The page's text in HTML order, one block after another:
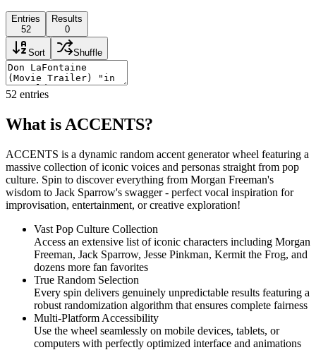
Entries
52
Results
0
Sort Shuffle
52 entries
What is ACCENTS?
ACCENTS is a dynamic random accent generator wheel featuring a
massive collection of iconic voices and personas straight from pop
culture. Spin to discover everything from Morgan Freeman's
wisdom to Jack Sparrow's swagger - perfect vocal inspiration for
improvisation, entertainment, or creative exploration!
Vast Pop Culture Collection
Access an extensive list of iconic characters including Morgan
Freeman, Jack Sparrow, Jesse Pinkman, Kermit the Frog, and
dozens more fan favorites
True Random Selection
Every spin delivers genuinely unpredictable results featuring a
robust randomization algorithm that ensures complete fairness
Multi-Platform Accessibility
Use the wheel seamlessly on mobile devices, tablets, or
computers with perfectly optimized interface and animations